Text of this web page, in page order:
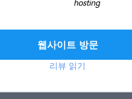
웹사이트 방문
리뷰 읽기